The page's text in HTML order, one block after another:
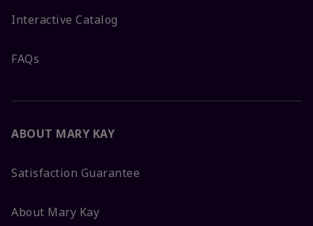
Interactive Catalog
FAQs
ABOUT MARY KAY
Satisfaction Guarantee
About Mary Kay